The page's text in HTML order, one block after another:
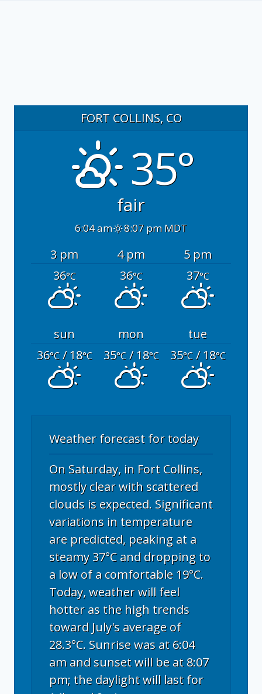
FORT COLLINS, CO
35°
fair
6:04 am 8:07 pm MDT
3 pm 4 pm
5 pm
36°C 36°C 37°C
sun mon
tue
36°C/ 18°C 35°C/ 18°C 35°C/ 18°C
Weather forecast for today
On Saturday, in Fort Collins,
mostly clear with scattered
clouds is expected. Significant
variations in temperature
are predicted, peaking at a
steamy 37°C and dropping to
a low of a comfortable 19°C.
Today, weather will feel
hotter as the high trends
toward July's average of
28.3°C. Sunrise was at 6:04
am and sunset will be at 8:07
pm; the daylight will last for